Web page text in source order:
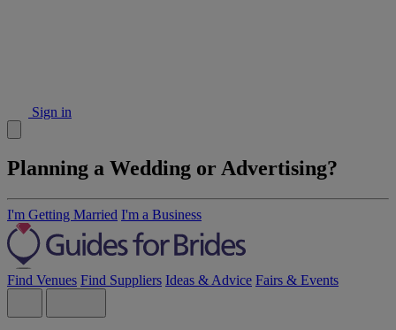
Sign in
Planning a Wedding or Advertising?
I'm Getting Married I'm a Business
Find Venues Find Suppliers Ideas & Advice Fairs & Events